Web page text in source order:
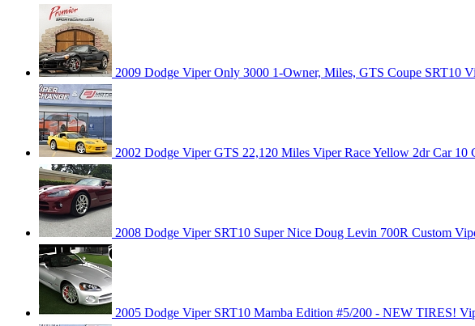
2009 Dodge Viper Only 3000 1-Owner, Miles, GTS Coupe SRT10
2002 Dodge Viper GTS 22,120 Miles Viper Race Yellow 2dr Car 10
2008 Dodge Viper SRT10 Super Nice Doug Levin 700R Custom
2005 Dodge Viper SRT10 Mamba Edition #5/200 - NEW TIRES!